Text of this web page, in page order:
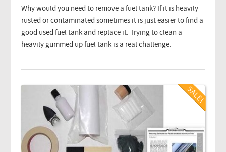
Why would you need to remove a fuel tank? If it is heavily
rusted or contaminated sometimes it is just easier to find a
good used fuel tank and replace it. Trying to clean a
heavily gummed up fuel tank is a real challenge.